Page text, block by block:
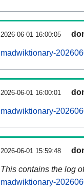
2026-06-01 16:00:05
madwiktionary-
2026-06-01 16:00:01
madwiktionary-
2026-06-01 15:59:48
This contains the log
madwiktionary-